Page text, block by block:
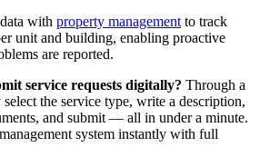
with property management to track
unit and building, enabling proactive
are reported.
service requests digitally? Through a
the service type, write a description,
and submit — all in under a minute.
system instantly with full